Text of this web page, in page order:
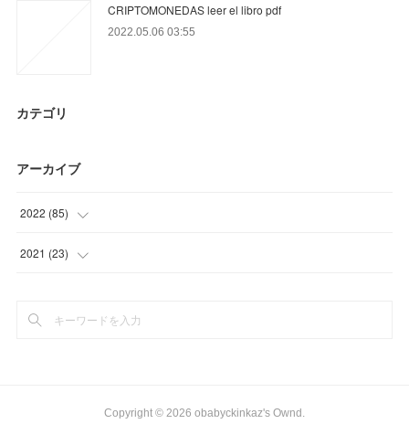
CRIPTOMONEDAS leer el libro pdf
2022.05.06 03:55
カテゴリ
アーカイブ
2022 (85)
(12 )
(
2021 (23)
Copyright © 2026 obabyckinkaz's Ownd .